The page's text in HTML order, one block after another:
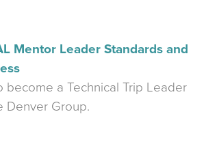
Mentor Leader Standards and
become a Technical Trip Leader
Denver Group.